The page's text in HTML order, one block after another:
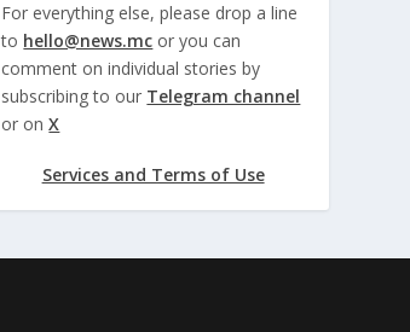
For everything else, please drop a line
to hello@news.mc or you can
comment on individual stories by
subscribing to our Telegram channel
or onX
Services and Terms of Use